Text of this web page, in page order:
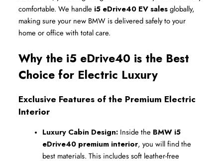
comfortable. We handle i5 eDrive40 EV sales globally,
making sure your new BMW is delivered safely to your
home or office with total care.
Why the i5 eDrive40 is the Best
Choice for Electric Luxury
Exclusive Features of the Premium Electric
Interior
Luxury Cabin Design: Inside the BMW i5
eDrive40 premium interior, you will find the
best materials. This includes soft leather-free